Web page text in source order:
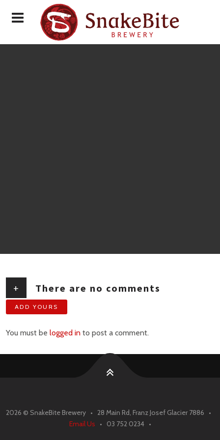
+ There are no comments
ADD YOURS
You must be logged in to post a comment.
2026 © SnakeBite Brewery • 28 Main Rd, Franz Josef Glacier 7886 •
Email Us • 03 752 0234 •